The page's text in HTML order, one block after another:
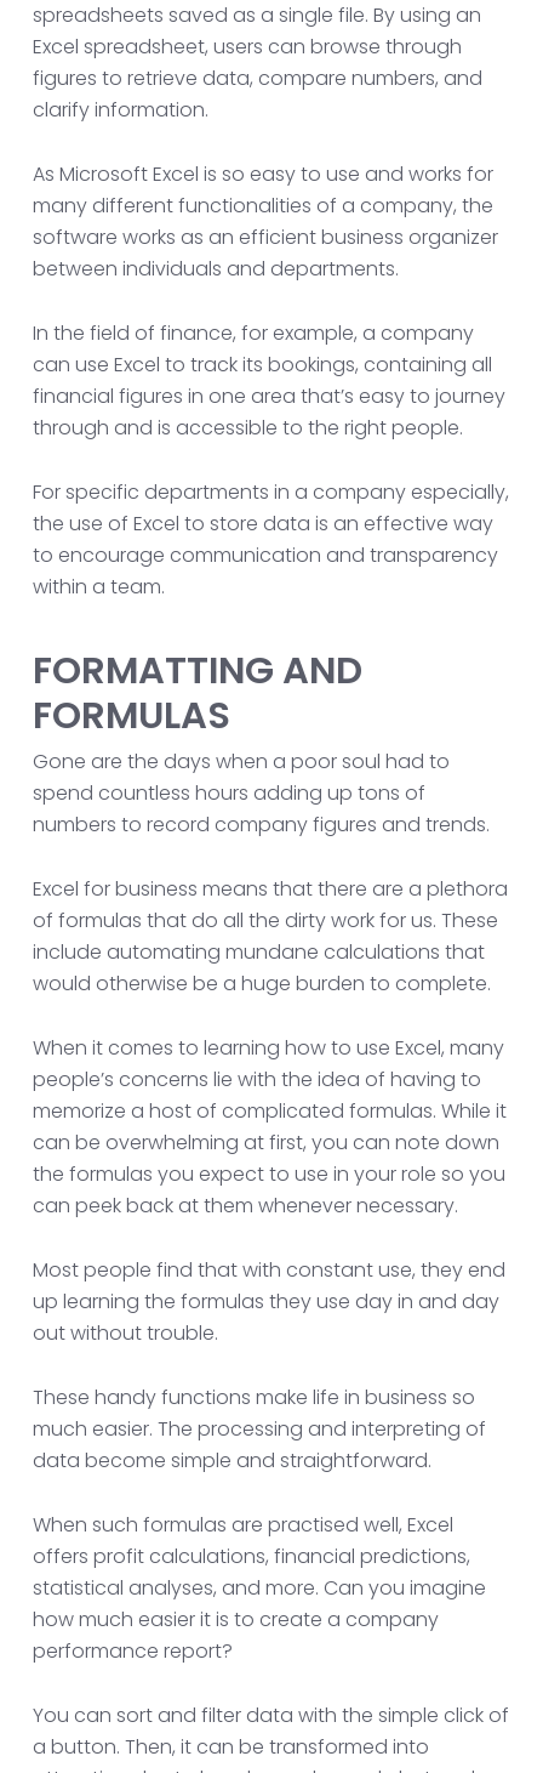
spreadsheets saved as a single file. By using an
Excel spreadsheet, users can browse through
figures to retrieve data, compare numbers, and
clarify information.
As Microsoft Excel is so easy to use and works for
many different functionalities of a company, the
software works as an efficient business organizer
between individuals and departments.
In the field of finance, for example, a company
can use Excel to track its bookings, containing all
financial figures in one area that’s easy to journey
through and is accessible to the right people.
For specific departments in a company especially,
the use of Excel to store data is an effective way
to encourage communication and transparency
within a team.
FORMATTING AND
FORMULAS
Gone are the days when a poor soul had to
spend countless hours adding up tons of
numbers to record company figures and trends.
Excel for business means that there are a plethora
of formulas that do all the dirty work for us. These
include automating mundane calculations that
would otherwise be a huge burden to complete.
When it comes to learning how to use Excel, many
people’s concerns lie with the idea of having to
memorize a host of complicated formulas. While it
can be overwhelming at first, you can note down
the formulas you expect to use in your role so you
can peek back at them whenever necessary.
Most people find that with constant use, they end
up learning the formulas they use day in and day
out without trouble.
These handy functions make life in business so
much easier. The processing and interpreting of
data become simple and straightforward.
When such formulas are practised well, Excel
offers profit calculations, financial predictions,
statistical analyses, and more. Can you imagine
how much easier it is to create a company
performance report?
You can sort and filter data with the simple click of
a button. Then, it can be transformed into